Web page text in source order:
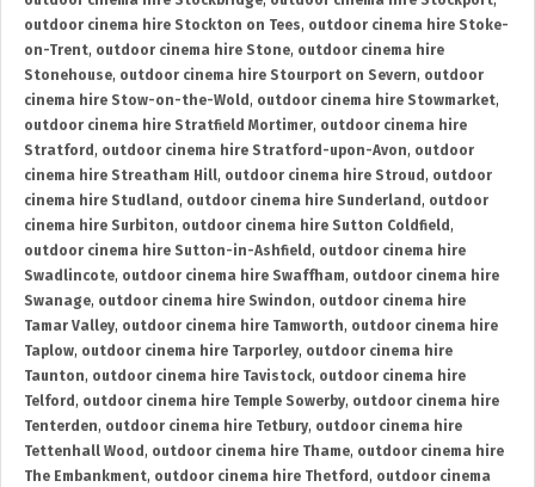
outdoor cinema hire Stockton on Tees, outdoor cinema hire Stoke-
on-Trent, outdoor cinema hire Stone, outdoor cinema hire
Stonehouse, outdoor cinema hire Stourport on Severn, outdoor
cinema hire Stow-on-the-Wold , outdoor cinema hire Stowmarket,
outdoor cinema hire Stratfield Mortimer, outdoor cinema hire
Stratford , outdoor cinema hire Stratford-upon-Avon, outdoor
cinema hire Streatham Hill, outdoor cinema hire Stroud , outdoor
cinema hire Studland , outdoor cinema hire Sunderland , outdoor
cinema hire Surbiton, outdoor cinema hire Sutton Coldfield ,
outdoor cinema hire Sutton-in-Ashfield , outdoor cinema hire
Swadlincote, outdoor cinema hire Swaffham, outdoor cinema hire
Swanage, outdoor cinema hire Swindon, outdoor cinema hire
Tamar Valley, outdoor cinema hire Tamworth, outdoor cinema hire
Taplow, outdoor cinema hire Tarporley, outdoor cinema hire
Taunton, outdoor cinema hire Tavistock, outdoor cinema hire
Telford , outdoor cinema hire Temple Sowerby, outdoor cinema hire
Tenterden, outdoor cinema hire Tetbury, outdoor cinema hire
Tettenhall Wood , outdoor cinema hire Thame, outdoor cinema hire
The Embankment, outdoor cinema hire Thetford , outdoor cinema